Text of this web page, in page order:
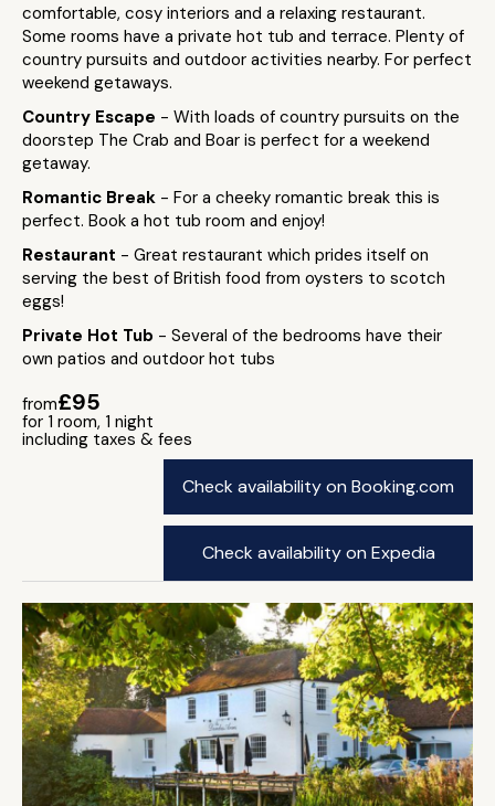
comfortable, cosy interiors and a relaxing restaurant.
Some rooms have a private hot tub and terrace. Plenty of
country pursuits and outdoor activities nearby. For perfect
weekend getaways.
Country Escape - With loads of country pursuits on the
doorstep The Crab and Boar is perfect for a weekend
getaway.
Romantic Break - For a cheeky romantic break this is
perfect. Book a hot tub room and enjoy!
Restaurant - Great restaurant which prides itself on
serving the best of British food from oysters to scotch
eggs!
Private Hot Tub - Several of the bedrooms have their
own patios and outdoor hot tubs
from£95
for 1 room, 1 night
including taxes & fees
Check availability on Booking.com
Check availability on Expedia